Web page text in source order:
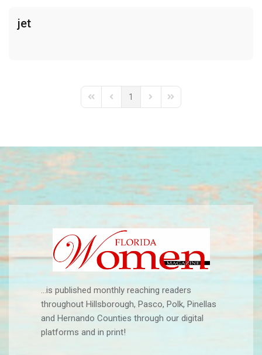
jet
First PagePrevious Page
1
Next PageLast Page
...is published monthly reaching readers
throughout Hillsborough, Pasco, Polk, Pinellas
and Hernando Counties through our digital
platforms and in print!